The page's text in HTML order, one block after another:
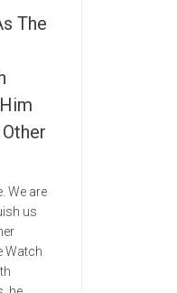
The
We are
us
Watch